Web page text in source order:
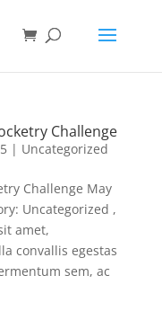
Challenge
| Uncategorized
Challenge May
Uncategorized ,
amet,
convallis egestas
sem, ac